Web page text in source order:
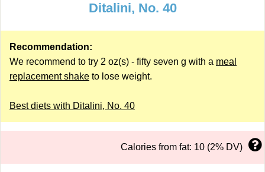
Ditalini, No. 40
Recommendation:
We recommend to try 2 oz(s) - fifty seven g with a meal
replacement shake to lose weight.
Best diets with Ditalini, No. 40
Calories from fat: 10 (2% DV)